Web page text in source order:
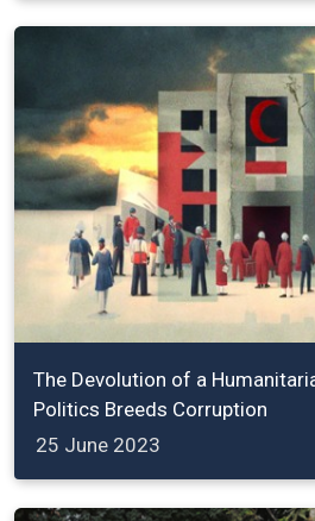
The Devolution of a
Politics Breeds Corruption
25 June 2023